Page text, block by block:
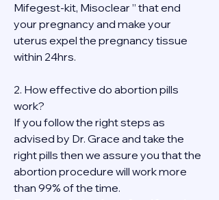
Mifegest-kit, Misoclear ” that end
your pregnancy and make your
uterus expel the pregnancy tissue
within 24hrs.
2. How effective do abortion pills
work?
If you follow the right steps as
advised by Dr. Grace and take the
right pills then we assure you that the
abortion procedure will work more
than 99% of the time.